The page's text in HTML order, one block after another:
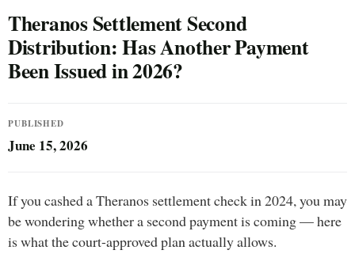
Theranos Settlement Second
Distribution: Has Another Payment
Been Issued in 2026?
PUBLISHED
June 15, 2026
If you cashed a Theranos settlement check in 2024, you may
be wondering whether a second payment is coming — here
is what the court-approved plan actually allows.